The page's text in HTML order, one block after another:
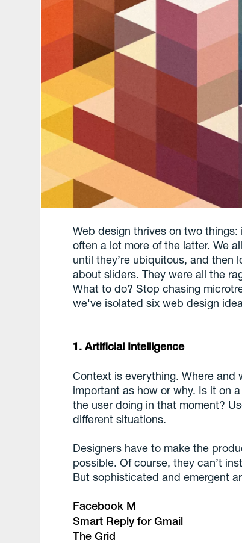
Web design thrives on two
often a lot more of the latter. We
until they’re ubiquitous, and then
about sliders. They were all the
What to do? Stop chasing
we've isolated six web design
1. Artificial Intelligence
Context is everything. Where
important as how or why. Is it on
the user doing in that moment?
different situations.
Designers have to make the
possible. Of course, they can’t
But sophisticated and emergent
Facebook M
Smart Reply for Gmail
The Grid